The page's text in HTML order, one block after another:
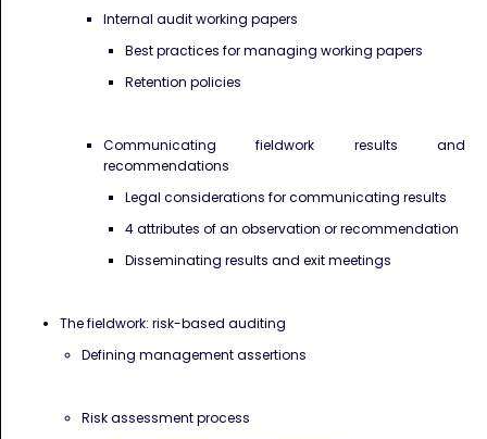
Internal audit working papers
Best practices for managing working papers
Retention policies
Communicating fieldwork results and
recommendations
Legal considerations for communicating results
4 attributes of an observation or recommendation
Disseminating results and exit meetings
The fieldwork: risk-based auditing
Defining management assertions
Risk assessment process